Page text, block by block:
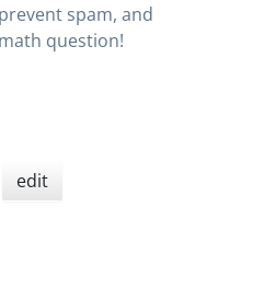
spam, and
question!
edit